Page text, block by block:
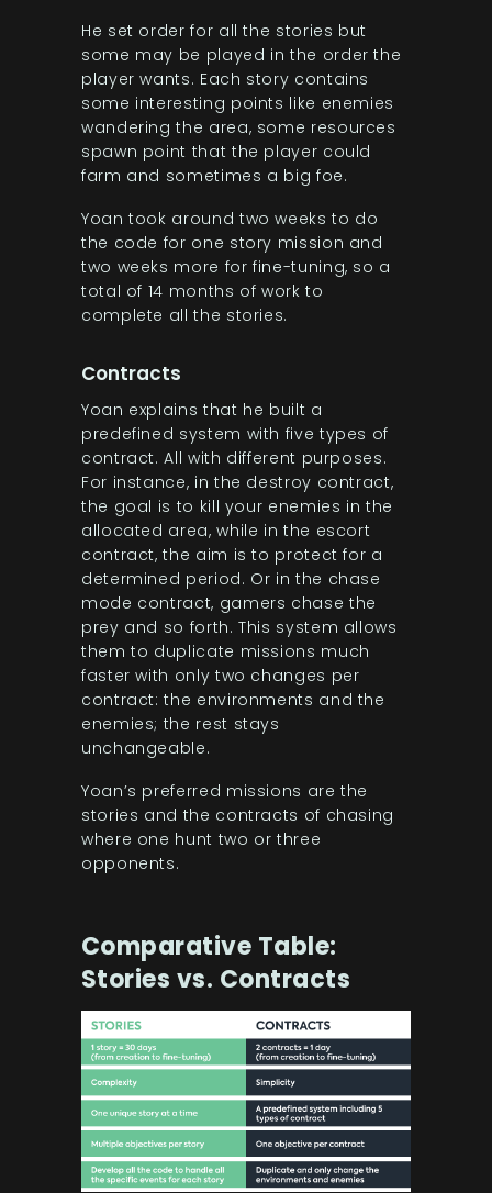
He set order for all the stories but
some may be played in the order the
player wants. Each story contains
some interesting points like enemies
wandering the area, some resources
spawn point that the player could
farm and sometimes a big foe.
Yoan took around two weeks to do
the code for one story mission and
two weeks more for fine-tuning, so a
total of 14 months of work to
complete all the stories.
Contracts
Yoan explains that he built a
predefined system with five types of
contract. All with different purposes.
For instance, in the destroy contract,
the goal is to kill your enemies in the
allocated area, while in the escort
contract, the aim is to protect for a
determined period. Or in the chase
mode contract, gamers chase the
prey and so forth. This system allows
them to duplicate missions much
faster with only two changes per
contract: the environments and the
enemies; the rest stays
unchangeable.
Yoan’s preferred missions are the
stories and the contracts of chasing
where one hunt two or three
opponents.
Comparative Table:
Stories vs. Contracts